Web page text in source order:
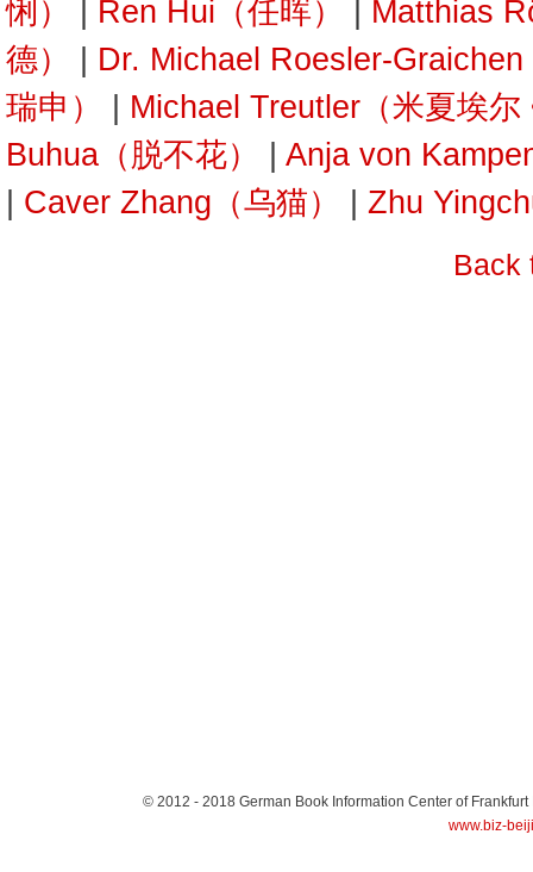
悧）
Ren Hui（任晖）
Matthias
德）
Dr. Michael Roesler-
瑞申）
Michael Treutler（米夏埃尔
Buhua（脱不花）
Anja von
Caver Zhang（乌猫） Zhu
Back
© 2012 - 2018 German Book Information Center of Frankfurt
www.biz-